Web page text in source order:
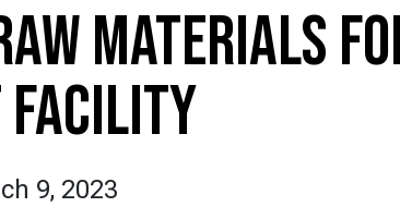
MATERIALS
FACILITY
9, 2023